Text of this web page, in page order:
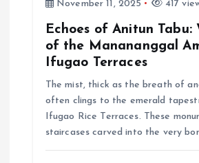
November 11, 2025
417
Echoes of Anitun Tabu:
of the Manananggal
Ifugao Terraces
The mist, thick as the breath of
often clings to the emerald
Ifugao Rice Terraces. These
staircases carved into the very